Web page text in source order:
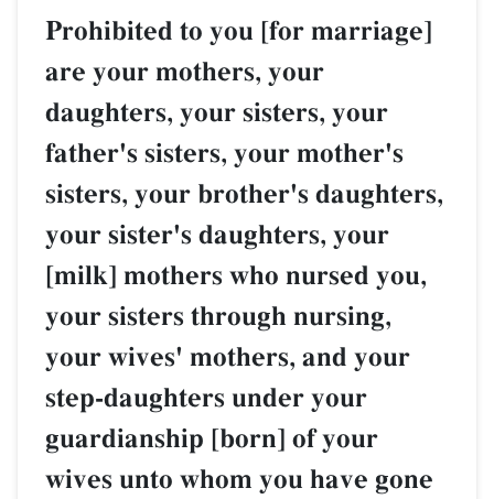
Prohibited to you [for marriage]
are your mothers, your
daughters, your sisters, your
father's sisters, your mother's
sisters, your brother's daughters,
your sister's daughters, your
[milk] mothers who nursed you,
your sisters through nursing,
your wives' mothers, and your
step-daughters under your
guardianship [born] of your
wives unto whom you have gone